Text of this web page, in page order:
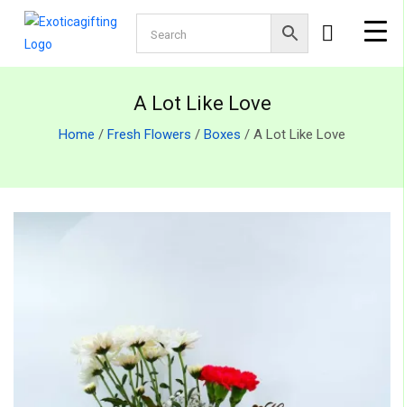
A Lot Like Love
Home / Fresh Flowers / Boxes / A Lot Like Love